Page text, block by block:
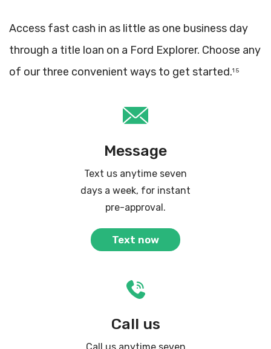
Access fast cash in as little as one business day
through a title loan on a Ford Explorer. Choose any
of our three convenient ways to get started.1 5
Message
Text us anytime seven
days a week, for instant
pre-approval.
Text now
Call us